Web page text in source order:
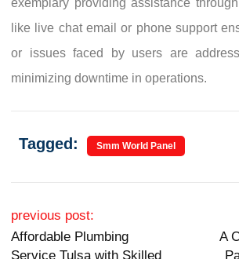
exemplary providing assistance
like live chat email or phone support
or issues faced by users are
minimizing downtime in operations.
Tagged: Smm World Panel
Post navigation
previous post:
Affordable Plumbing
Service Tulsa with Skilled
A